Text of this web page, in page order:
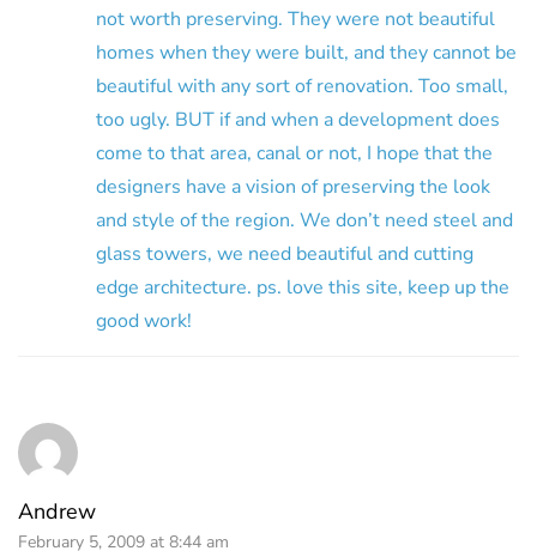
not worth preserving. They were not beautiful
homes when they were built, and they cannot be
beautiful with any sort of renovation. Too small,
too ugly. BUT if and when a development does
come to that area, canal or not, I hope that the
designers have a vision of preserving the look
and style of the region. We don’t need steel and
glass towers, we need beautiful and cutting
edge architecture. ps. love this site, keep up the
good work!
Andrew
February 5, 2009 at 8:44 am